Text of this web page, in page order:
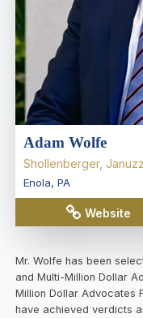
Adam Wolfe
Shollenberger,
Enola, PA
Website
Mr. Wolfe has been
and Multi-Million Dollar
Million Dollar Advocates
have achieved verdicts